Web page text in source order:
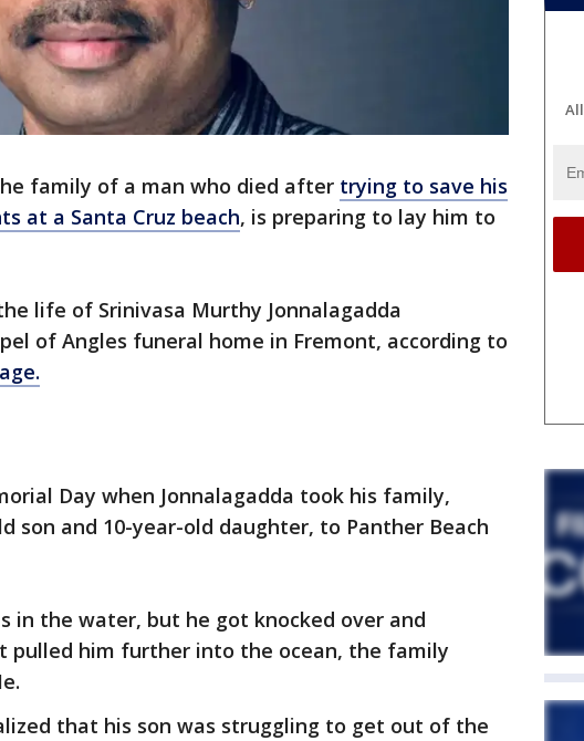
family of a man who died after trying to save his
at a Santa Cruz beach, is preparing to lay him to
life of Srinivasa Murthy Jonnalagadda
of Angles funeral home in Fremont, according to
Day when Jonnalagadda took his family,
son and 10-year-old daughter, to Panther Beach
in the water, but he got knocked over and
pulled him further into the ocean, the family
that his son was struggling to get out of the